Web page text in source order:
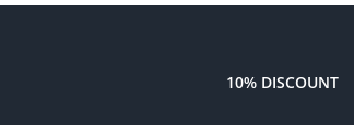
10% DISCOUNT